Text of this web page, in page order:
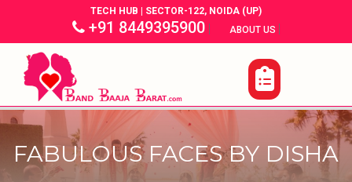
TECH HUB | SECTOR-122, NOIDA (UP)
+91 8449395900| ABOUT US |
FABULOUS FACES BY DISHA